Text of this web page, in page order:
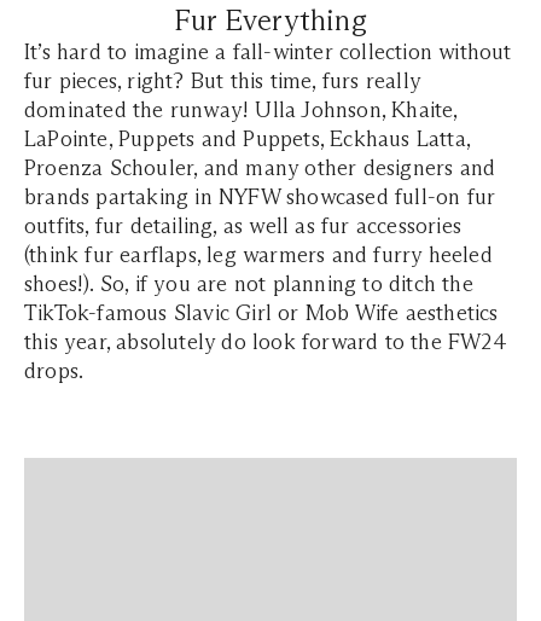
Fur Everything
It’s hard to imagine a fall-winter collection without
fur pieces, right? But this time, furs really
dominated the runway! Ulla Johnson, Khaite,
LaPointe, Puppets and Puppets, Eckhaus Latta,
Proenza Schouler, and many other designers and
brands partaking in NYFW showcased full-on fur
outfits, fur detailing, as well as fur accessories
(think fur earflaps, leg warmers and furry heeled
shoes!). So, if you are not planning to ditch the
TikTok-famous Slavic Girl or Mob Wife aesthetics
this year, absolutely do look forward to the FW24
drops.